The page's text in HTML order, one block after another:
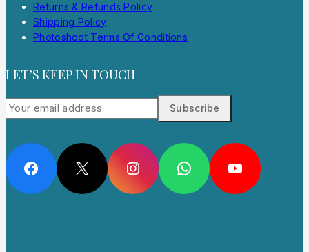
Returns & Refunds Policy
Shipping Policy
Photoshoot Terms Of Conditions
LET’S KEEP IN TOUCH